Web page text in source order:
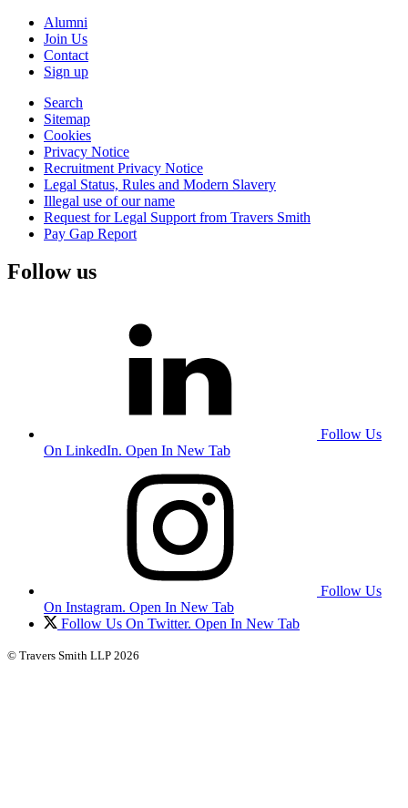
Alumni
Join Us
Contact
Sign up
Search
Sitemap
Cookies
Privacy Notice
Recruitment Privacy Notice
Legal Status, Rules and Modern Slavery
Illegal use of our name
Request for Legal Support from Travers Smith
Pay Gap Report
Follow us
Follow Us
On LinkedIn. Open In New Tab
Follow Us
On Instagram. Open In New Tab
Follow Us On Twitter. Open In New Tab
© Travers Smith LLP 2026